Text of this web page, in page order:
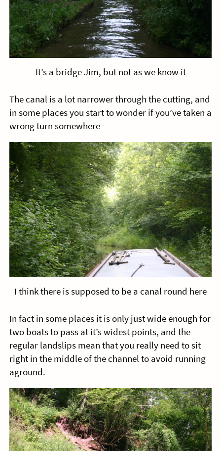
It’s a bridge Jim, but not as we know it
The canal is a lot narrower through the cutting, and
in some places you start to wonder if you’ve taken a
wrong turn somewhere
I think there is supposed to be a canal round here
In fact in some places it is only just wide enough for
two boats to pass at it’s widest points, and the
regular landslips mean that you really need to sit
right in the middle of the channel to avoid running
aground.